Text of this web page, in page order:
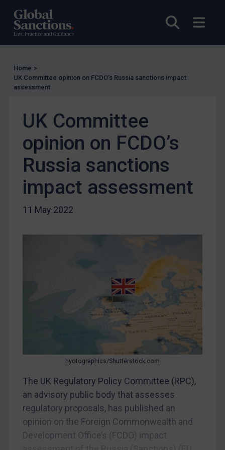
Open
Other States Licensing
Enforcement
Enforcement
US Enforcement
Judgments & arbitration
Judgments & arbitration
Belarus
Bosnia & Herzegovina
Myanmar
CAR
Russia
Syria
Terrorism
Tunisia
Home >
UK Committee opinion on FCDO’s Russia sanctions impact
assessment
UK Committee
opinion on FCDO’s
Russia sanctions
impact assessment
11 May 2022
hyotographics/Shutterstock.com
The UK Regulatory Policy Committee (RPC),
an advisory public body that assesses
regulatory proposals, has published an
opinion on the Foreign Commonwealth and
Development Office’s (FCDO) impact